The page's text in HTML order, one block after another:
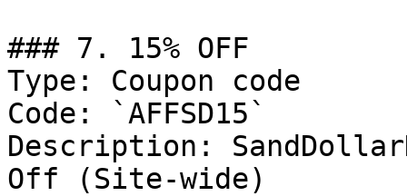
### 7. 15% OFF
Type: Coupon code
Code: `AFFSD15`
Description:
Off (Site-wide)